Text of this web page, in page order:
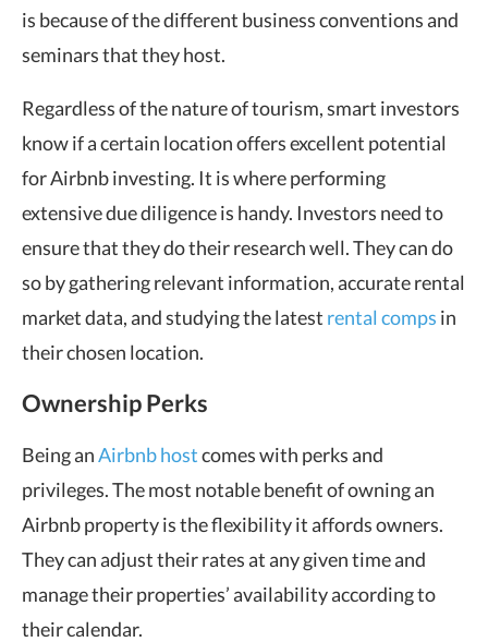
is because of the different business conventions and
seminars that they host.
Regardless of the nature of tourism, smart investors
know if a certain location offers excellent potential
for Airbnb investing. It is where performing
extensive due diligence is handy. Investors need to
ensure that they do their research well. They can do
so by gathering relevant information, accurate rental
market data, and studying the latest rental comps in
their chosen location.
Ownership Perks
Being anAirbnb hostcomes with perks and
privileges. The most notable benefit of owning an
Airbnb property is the flexibility it affords owners.
They can adjust their rates at any given time and
manage their properties’ availability according to
their calendar.